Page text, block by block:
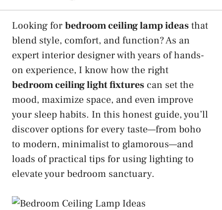
Looking forbedroom ceiling lamp ideasthat
blend style, comfort, and function? As an
expert interior designer with years of hands-
on experience, I know how the right
bedroom ceiling light fixtures can set the
mood, maximize space, and even improve
your sleep habits. In this honest guide, you’ll
discover options for every taste—from boho
to modern, minimalist to glamorous—and
loads of practical tips for using lighting to
elevate your bedroom sanctuary.